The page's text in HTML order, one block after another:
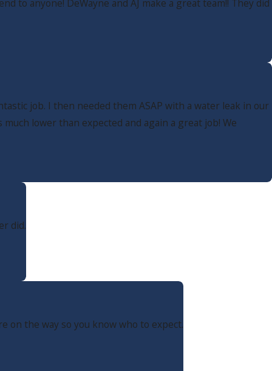
to anyone! DeWayne and AJ make a great team!! They did
job. I then needed them ASAP with a water leak in our
lower than expected and again a great job! We
did.
on the way so you know who to expect.